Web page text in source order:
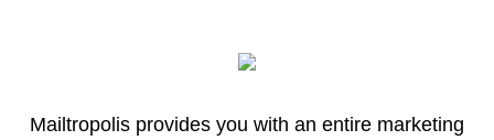
Mailtropolis provides you with an entire marketing